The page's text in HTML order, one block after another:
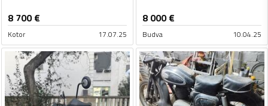
8 700€
Kotor 17.07.25
8 000€
Budva 10.04.25